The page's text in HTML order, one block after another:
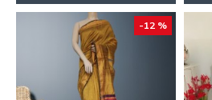
-12 %